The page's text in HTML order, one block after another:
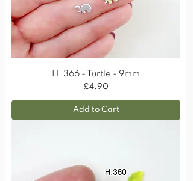
H. 366 - Turtle - 9mm
Price
£4.90
Add to Cart